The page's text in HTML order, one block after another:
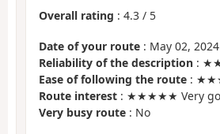
Overall rating : 4.3 / 5
Date of your route : May 02, 2024
Reliability of the description :
Ease of following the route :
Route interest : ★★★★★ Very
Very busy route : No